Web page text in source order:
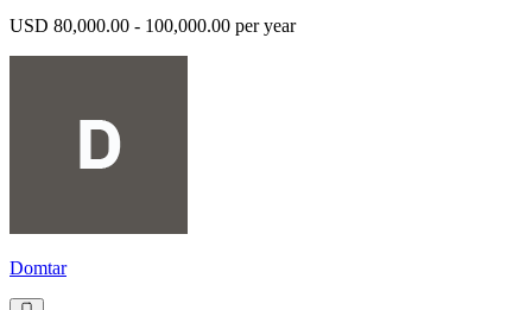
USD 80,000.00 - 100,000.00 per year
Domtar